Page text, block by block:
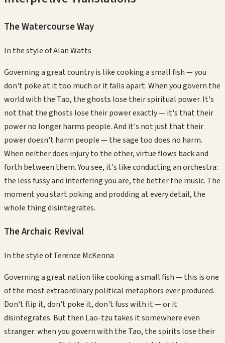
The Watercourse Way
In the style ofAlan Watts
Governing a great country is like cooking a small fish — you
don't poke at it too much or it falls apart. When you govern the
world with the Tao, the ghosts lose their spiritual power. It's
not that the ghosts lose their power exactly — it's that their
power no longer harms people. And it's not just that their
power doesn't harm people — the sage too does no harm.
When neither does injury to the other, virtue flows back and
forth between them. You see, it's like conducting an orchestra:
the less fussy and interfering you are, the better the music. The
moment you start poking and prodding at every detail, the
whole thing disintegrates.
The Archaic Revival
In the style ofTerence McKenna
Governing a great nation like cooking a small fish — this is one
of the most extraordinary political metaphors ever produced.
Don't flip it, don't poke it, don't fuss with it — or it
disintegrates. But then Lao-tzu takes it somewhere even
stranger: when you govern with the Tao, the spirits lose their